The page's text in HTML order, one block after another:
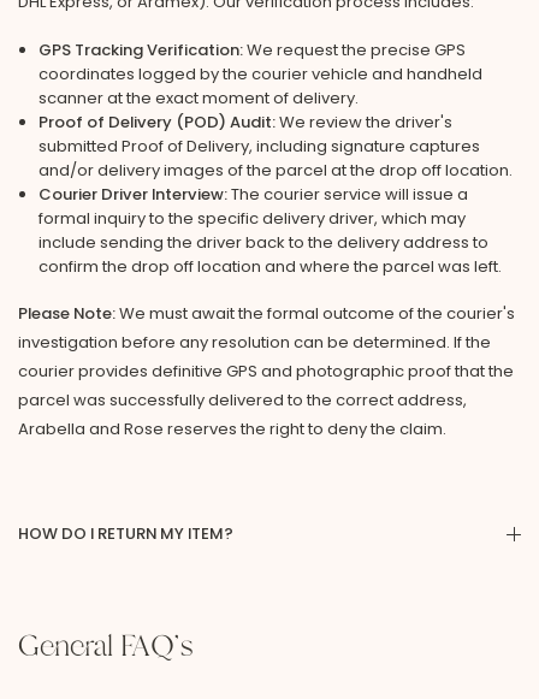
GPS Tracking Verification:We request the precise GPS
coordinates logged by the courier vehicle and handheld
scanner at the exact moment of delivery.
Proof of Delivery (POD) Audit:We review the driver's
submitted Proof of Delivery, including signature captures
and/or delivery images of the parcel at the drop off location.
Courier Driver Interview:The courier service will issue a
formal inquiry to the specific delivery driver, which may
include sending the driver back to the delivery address to
confirm the drop off location and where the parcel was left.
Please Note:We must await the formal outcome of the courier's
investigation before any resolution can be determined. If the
courier provides definitive GPS and photographic proof that the
parcel was successfully delivered to the correct address,
Arabella and Rose reserves the right to deny the claim.
HOW DO I RETURN MY ITEM?
General FAQ's